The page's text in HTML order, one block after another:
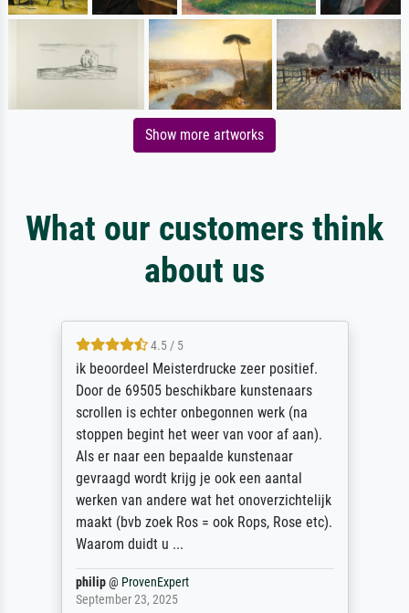
Show more artworks
What our customers think
about us
4.5 / 5
ik beoordeel Meisterdrucke zeer positief.
Door de 69505 beschikbare kunstenaars
scrollen is echter onbegonnen werk (na
stoppen begint het weer van voor af aan).
Als er naar een bepaalde kunstenaar
gevraagd wordt krijg je ook een aantal
werken van andere wat het onoverzichtelijk
maakt (bvb zoek Ros = ook Rops, Rose etc).
Waarom duidt u ...
philip@ ProvenExpert
September 23, 2025